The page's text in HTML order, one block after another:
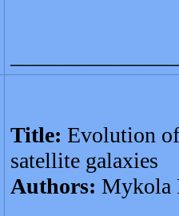
Title: Evolution
satellite galaxies
Authors: Mykola